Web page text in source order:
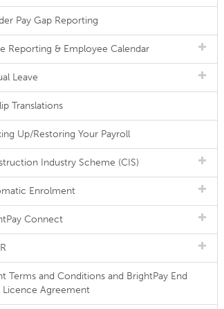
Pay Gap Reporting
Reporting & Employee Calendar
Leave
Translations
Up/Restoring Your Payroll
Industry Scheme (CIS)
Enrolment
Connect
Terms and Conditions and BrightPay End
Licence Agreement